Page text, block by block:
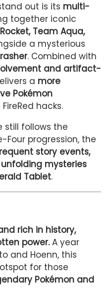
out is its multi-
together iconic
Team Aqua,
a mysterious
. Combined with
and artifact-
a more
Pokémon
hacks.
still follows the
progression, the
story events,
mysteries
Tablet.
rich in history,
power.A year
and Hoenn, this
for those
Pokémon and